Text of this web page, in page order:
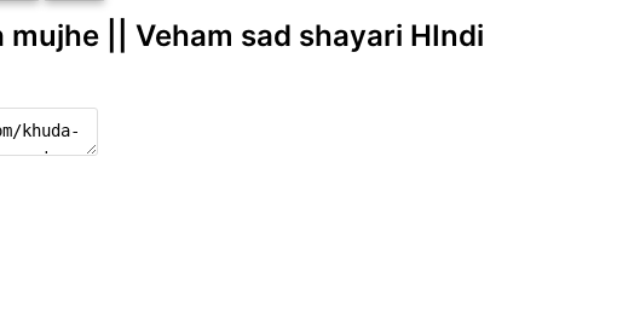
mujhe || Veham sad shayari HIndi